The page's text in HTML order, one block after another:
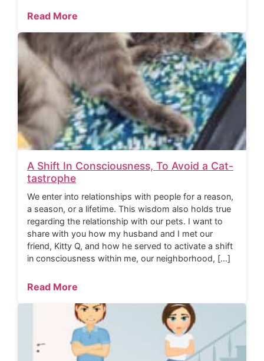
Read More
A Shift In Consciousness, To Avoid a Cat-
tastrophe
We enter into relationships with people for a reason,
a season, or a lifetime. This wisdom also holds true
regarding the relationship with our pets. I want to
share with you how my husband and I met our
friend, Kitty Q, and how he served to activate a shift
in consciousness within me, our neighborhood, […]
Read More